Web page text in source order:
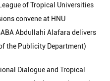
of Tropical Universities
convene at HNU
Abdullahi Alafara delivers
the Publicity Department)
Dialogue and Tropical